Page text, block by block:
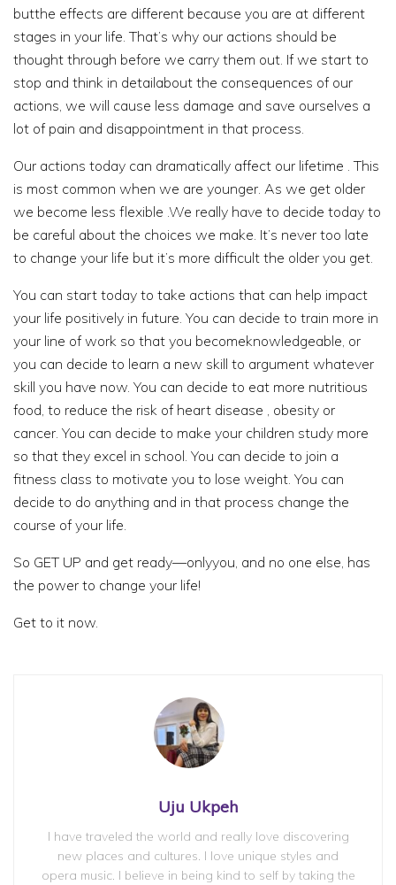
butthe effects are different because you are at different
stages in your life. That’s why our actions should be
thought through before we carry them out. If we start to
stop and think in detailabout the consequences of our
actions, we will cause less damage and save ourselves a
lot of pain and disappointment in that process.
Our actions today can dramatically affect our lifetime . This
is most common when we are younger. As we get older
we become less flexible .We really have to decide today to
be careful about the choices we make. It’s never too late
to change your life but it’s more difficult the older you get.
You can start today to take actions that can help impact
your life positively in future. You can decide to train more in
your line of work so that you becomeknowledgeable, or
you can decide to learn a new skill to argument whatever
skill you have now. You can decide to eat more nutritious
food, to reduce the risk of heart disease , obesity or
cancer. You can decide to make your children study more
so that they excel in school. You can decide to join a
fitness class to motivate you to lose weight. You can
decide to do anything and in that process change the
course of your life.
So GET UP and get ready—onlyyou, and no one else, has
the power to change your life!
Get to it now.
Uju Ukpeh
I have traveled the world and really love discovering
new places and cultures. I love unique styles and
opera music. I believe in being kind to self by taking the